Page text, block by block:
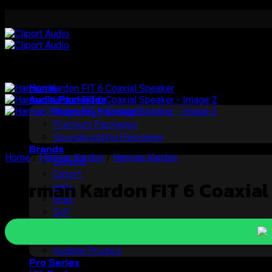
to
content
Home
Audio Packages
Plugnplay Packages
Premium Packages
Soundproofing Packages
Brands
Soneris
Cliport
Helix
Brax
StP
Audible Physics
Pro Series
Home / Harman Kardon Harman Kardon
Harman Kardon FIT 6 Coaxial